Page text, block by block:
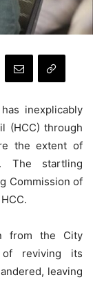
inexplicably
(HCC) through
the extent of
The startling
Commission of
from the City
reviving its
leaving